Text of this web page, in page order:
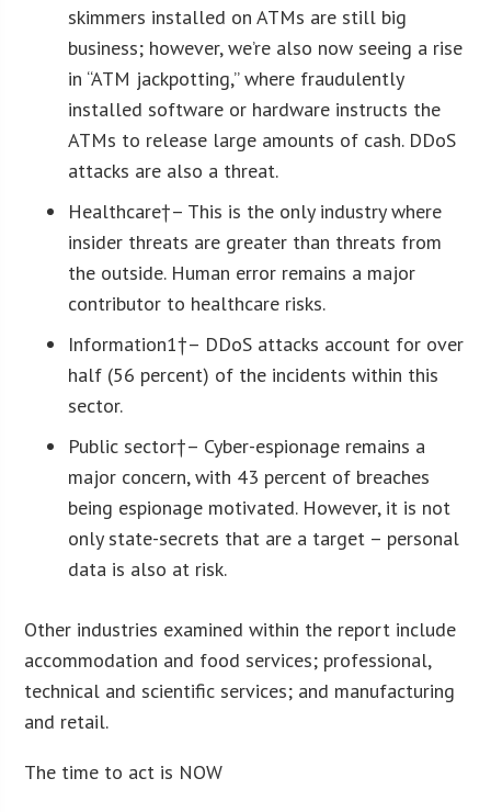
skimmers installed on ATMs are still big
business; however, we’re also now seeing a rise
in “ATM jackpotting,” where fraudulently
installed software or hardware instructs the
ATMs to release large amounts of cash. DDoS
attacks are also a threat.
Healthcare†– This is the only industry where
insider threats are greater than threats from
the outside. Human error remains a major
contributor to healthcare risks.
Information1†– DDoS attacks account for over
half (56 percent) of the incidents within this
sector.
Public sector†– Cyber-espionage remains a
major concern, with 43 percent of breaches
being espionage motivated. However, it is not
only state-secrets that are a target – personal
data is also at risk.
Other industries examined within the report include
accommodation and food services; professional,
technical and scientific services; and manufacturing
and retail.
The time to act is NOW